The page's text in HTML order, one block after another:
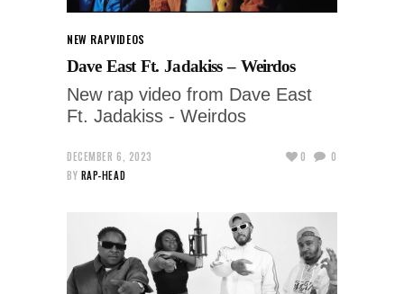
NEW RAPVIDEOS
Dave East Ft. Jadakiss – Weirdos
New rap video from Dave East
Ft. Jadakiss - Weirdos
DECEMBER 6, 2023
BY RAP-HEAD
0 0